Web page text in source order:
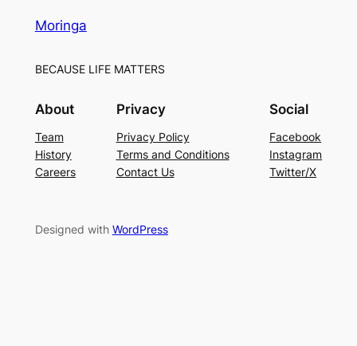
Moringa
BECAUSE LIFE MATTERS
About
Team
History
Careers
Privacy
Privacy Policy
Terms and Conditions
Contact Us
Social
Facebook
Instagram
Twitter/X
Designed with WordPress